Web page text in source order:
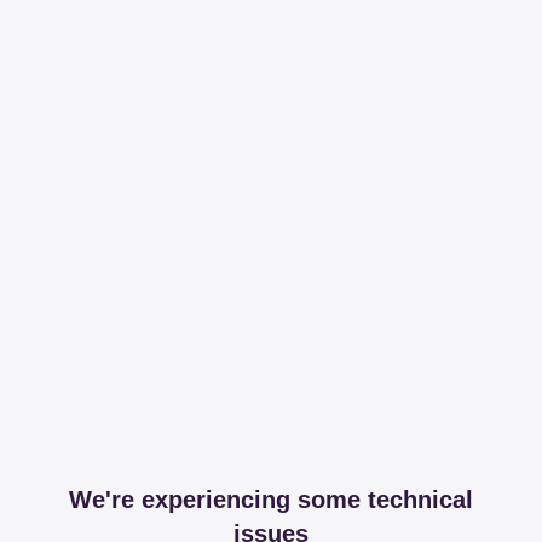
We're experiencing some technical
issues